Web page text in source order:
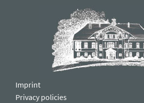
Imprint
Privacy policies